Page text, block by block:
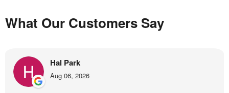
What Our Customers Say
Hal Park
Aug 06, 2026